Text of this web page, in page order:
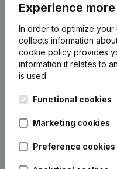
Experience
In order to optimize
collects information
cookie policy provides
information it relates to
is used.
Functional cookies
Marketing cookies
Preference cookies
English
Kantorenpark Everest
248D,